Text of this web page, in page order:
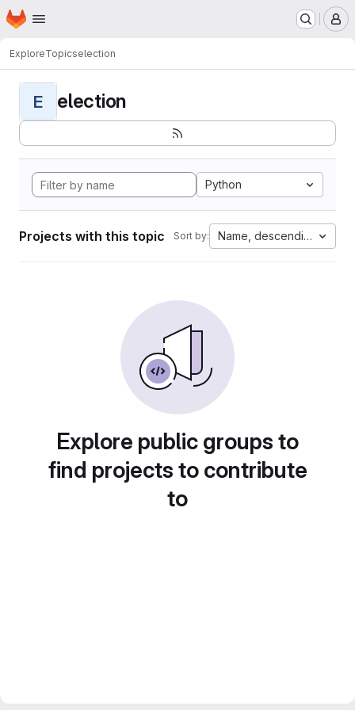
Skip to main content
Homepage
ExploreTopicselection
E election
Python
Projects with this topic Sort by: Name, descending
Explore public groups to
find projects to contribute
to